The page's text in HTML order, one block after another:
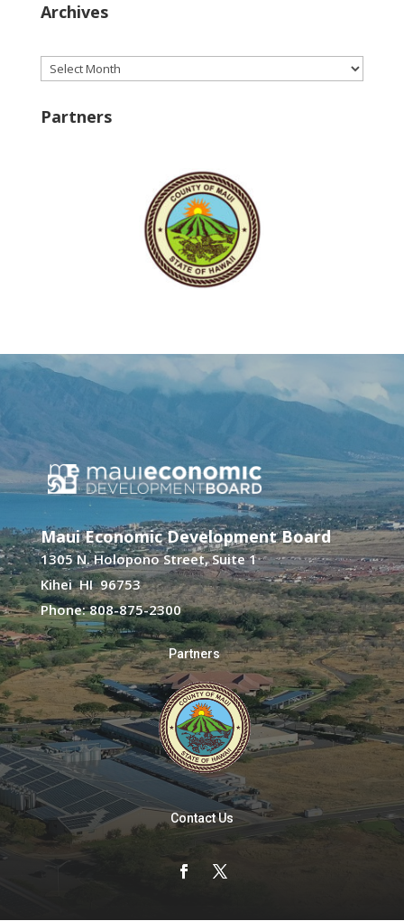
Archives
Archives
Partners
Maui Economic Development Board
1305 N. Holopono Street, Suite 1
Kihei HI 96753
Phone: 808-875-2300
Partners
Contact Us